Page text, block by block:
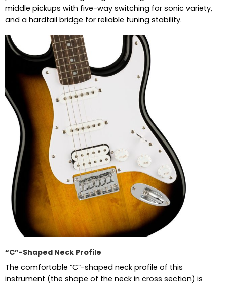
middle pickups with five-way switching for sonic variety,
and a hardtail bridge for reliable tuning stability.
“C”-Shaped Neck Profile
The comfortable “C”-shaped neck profile of this
instrument (the shape of the neck in cross section) is